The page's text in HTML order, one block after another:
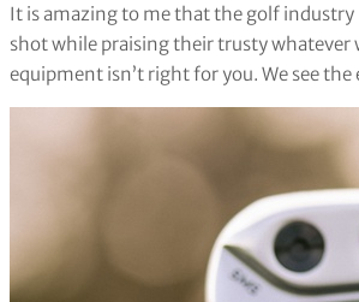
It is amazing to me that the golf
shot while praising their trusty
equipment isn’t right for you. We see